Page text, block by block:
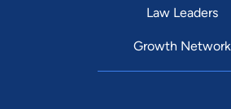
Law Leaders
Growth Network